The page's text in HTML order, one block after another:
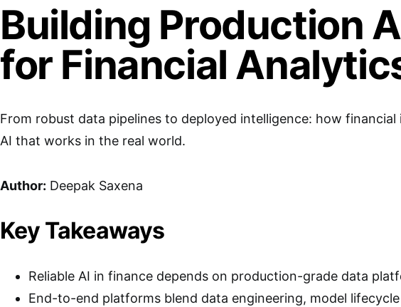
Building Production
for Financial
From robust data pipelines to deployed intelligence: how
AI that works in the real world.
Author: Deepak Saxena
Key Takeaways
Reliable AI in finance depends on production-grade data
End-to-end platforms blend data engineering, model